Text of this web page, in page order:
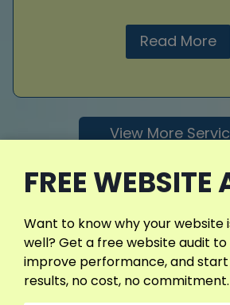
Read More
View More
FREE WEBSITE
Want to know why your website
well? Get a free website audit to
improve performance, and
results, no cost, no commitment.